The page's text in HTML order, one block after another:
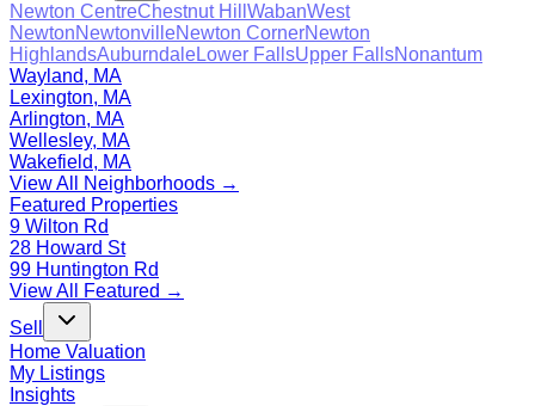
Newton CentreChestnut Hill WabanWest
NewtonNewtonvilleNewton CornerNewton
HighlandsAuburndaleLower FallsUpper FallsNonantum
Wayland, MA
Lexington, MA
Arlington, MA
Wellesley, MA
Wakefield, MA
View All Neighborhoods →
Featured Properties
9 Wilton Rd
28 Howard St
99 Huntington Rd
View All Featured →
Sell
Home Valuation
My Listings
Insights